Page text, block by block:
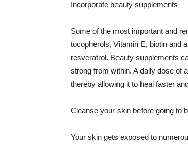
Incorporate beauty supplements
Some of the most important and
tocopherols, Vitamin E, biotin and
resveratrol. Beauty supplements
strong from within. A daily dose of
thereby allowing it to heal faster
Cleanse your skin before going to
Your skin gets exposed to